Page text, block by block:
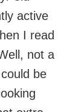
be
extra
guilt for
but